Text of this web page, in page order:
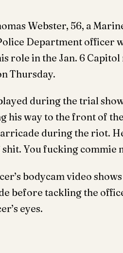
Webster, 56, a
Department officer
role in the Jan. 6
Thursday.
during the trial
his way to the front of
during the riot.
shit. You fucking commie
bodycam video
before tackling the
eyes.